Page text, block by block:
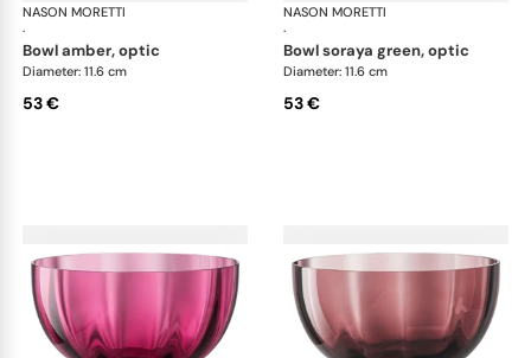
NASON MORETTI
·
Idra bowls
bowl amber, optic
Diameter: 11.6 cm
53 €
NASON MORETTI
·
bowl soraya green, optic
Diameter: 11.6 cm
53 €